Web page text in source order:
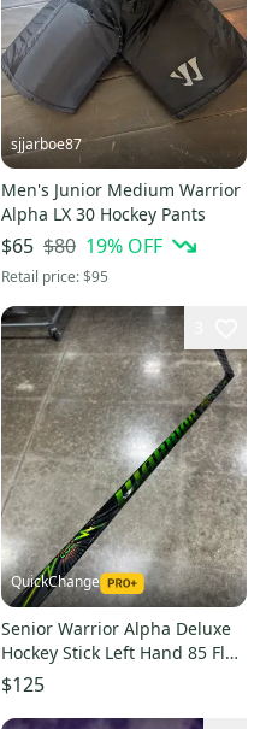
sjjarboe87
Men's Junior Medium Warrior
Alpha LX 30 Hockey Pants
$65 $80 19% OFF
Retail price:$95
QuickChange
Senior Warrior Alpha Deluxe
Hockey Stick Left Hand 85 Flex
(Used)
$125